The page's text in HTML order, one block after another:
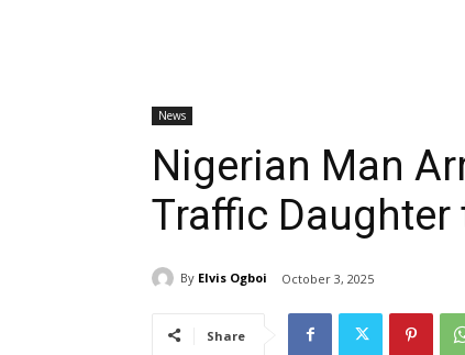
News
Nigerian Man
Traffic Daughter
By Elvis Ogboi October 3, 2025
Share